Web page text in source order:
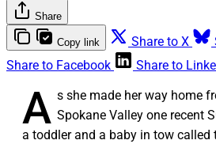
Share
Copy link Share to X
Share to Facebook
Share to
A s she made her way home
Spokane Valley one recent
a toddler and a baby in tow called